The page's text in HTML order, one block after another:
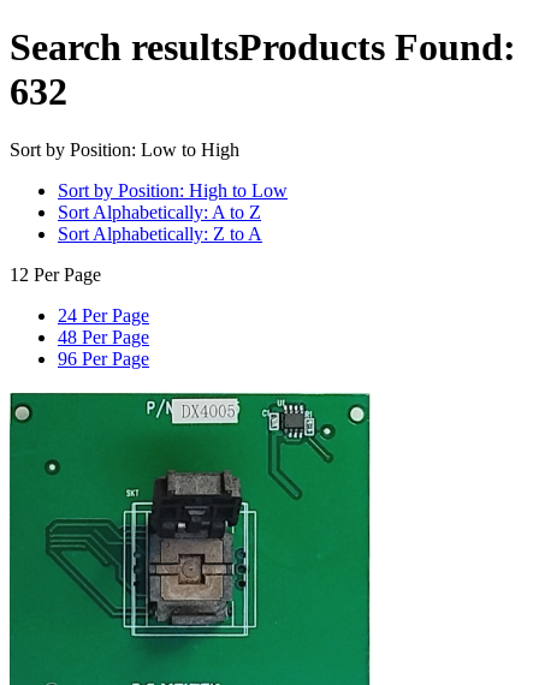
Search resultsProducts Found:
632
Sort by Position: Low to High
Sort by Position: High to Low
Sort Alphabetically: A to Z
Sort Alphabetically: Z to A
12 Per Page
24 Per Page
48 Per Page
96 Per Page